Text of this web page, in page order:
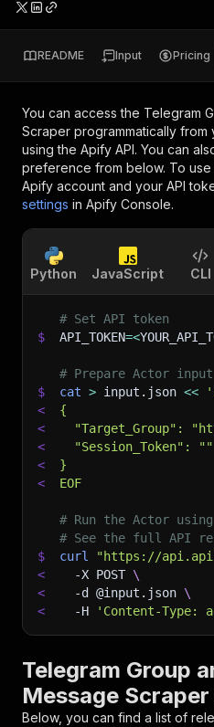
README Input Pricing
You can access the Telegram
Scraper programmatically
using the Apify API. You can
preference from below. To use
Apify account and your API
settings in Apify Console.
Python JavaScript CLI
# Set API token
$
API_TOKEN=<
# Prepare Actor input
$
cat > input.json <<
<
{
<
"Target_Group":
<
  "Session_Token": ""
<
}
<
EOF
# Run the Actor using
# See the full API
$
curl
"https://
<
-X POST \
<
-d @input.json \
<
-H 'Content-Type:
Telegram Group
Message Scraper
Below, you can find a list of